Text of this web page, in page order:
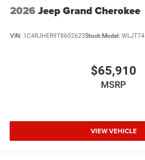
2026 Jeep Grand Cherokee
VIN: 1C4RJHER9T8602623Stock:Model: WLJT74
$65,910
MSRP
VIEW VEHICLE